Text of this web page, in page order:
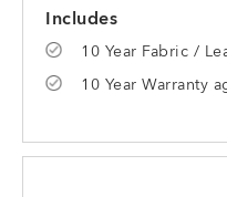
Includes
10 Year Fabric /
10 Year Warranty